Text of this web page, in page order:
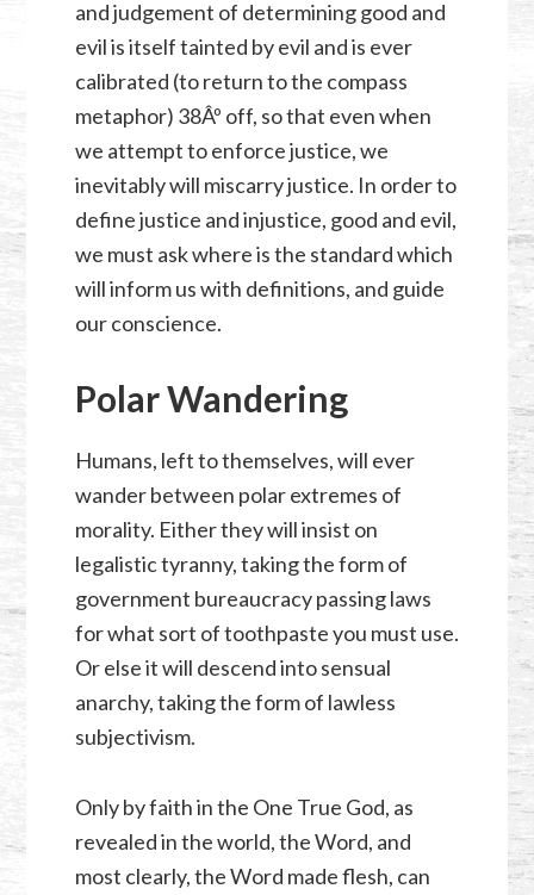
and judgement of determining good and
evil is itself tainted by evil and is ever
calibrated (to return to the compass
metaphor) 38Âº off, so that even when
we attempt to enforce justice, we
inevitably will miscarry justice. In order to
define justice and injustice, good and evil,
we must ask where is the standard which
will inform us with definitions, and guide
our conscience.
Polar Wandering
Humans, left to themselves, will ever
wander between polar extremes of
morality. Either they will insist on
legalistic tyranny, taking the form of
government bureaucracy passing laws
for what sort of toothpaste you must use.
Or else it will descend into sensual
anarchy, taking the form of lawless
subjectivism.
Only by faith in the One True God, as
revealed in the world, the Word, and
most clearly, the Word made flesh, can